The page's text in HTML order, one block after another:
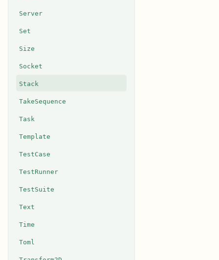
Server
Set
Size
Socket
Stack
TakeSequence
Task
Template
TestCase
TestRunner
TestSuite
Text
Time
Toml